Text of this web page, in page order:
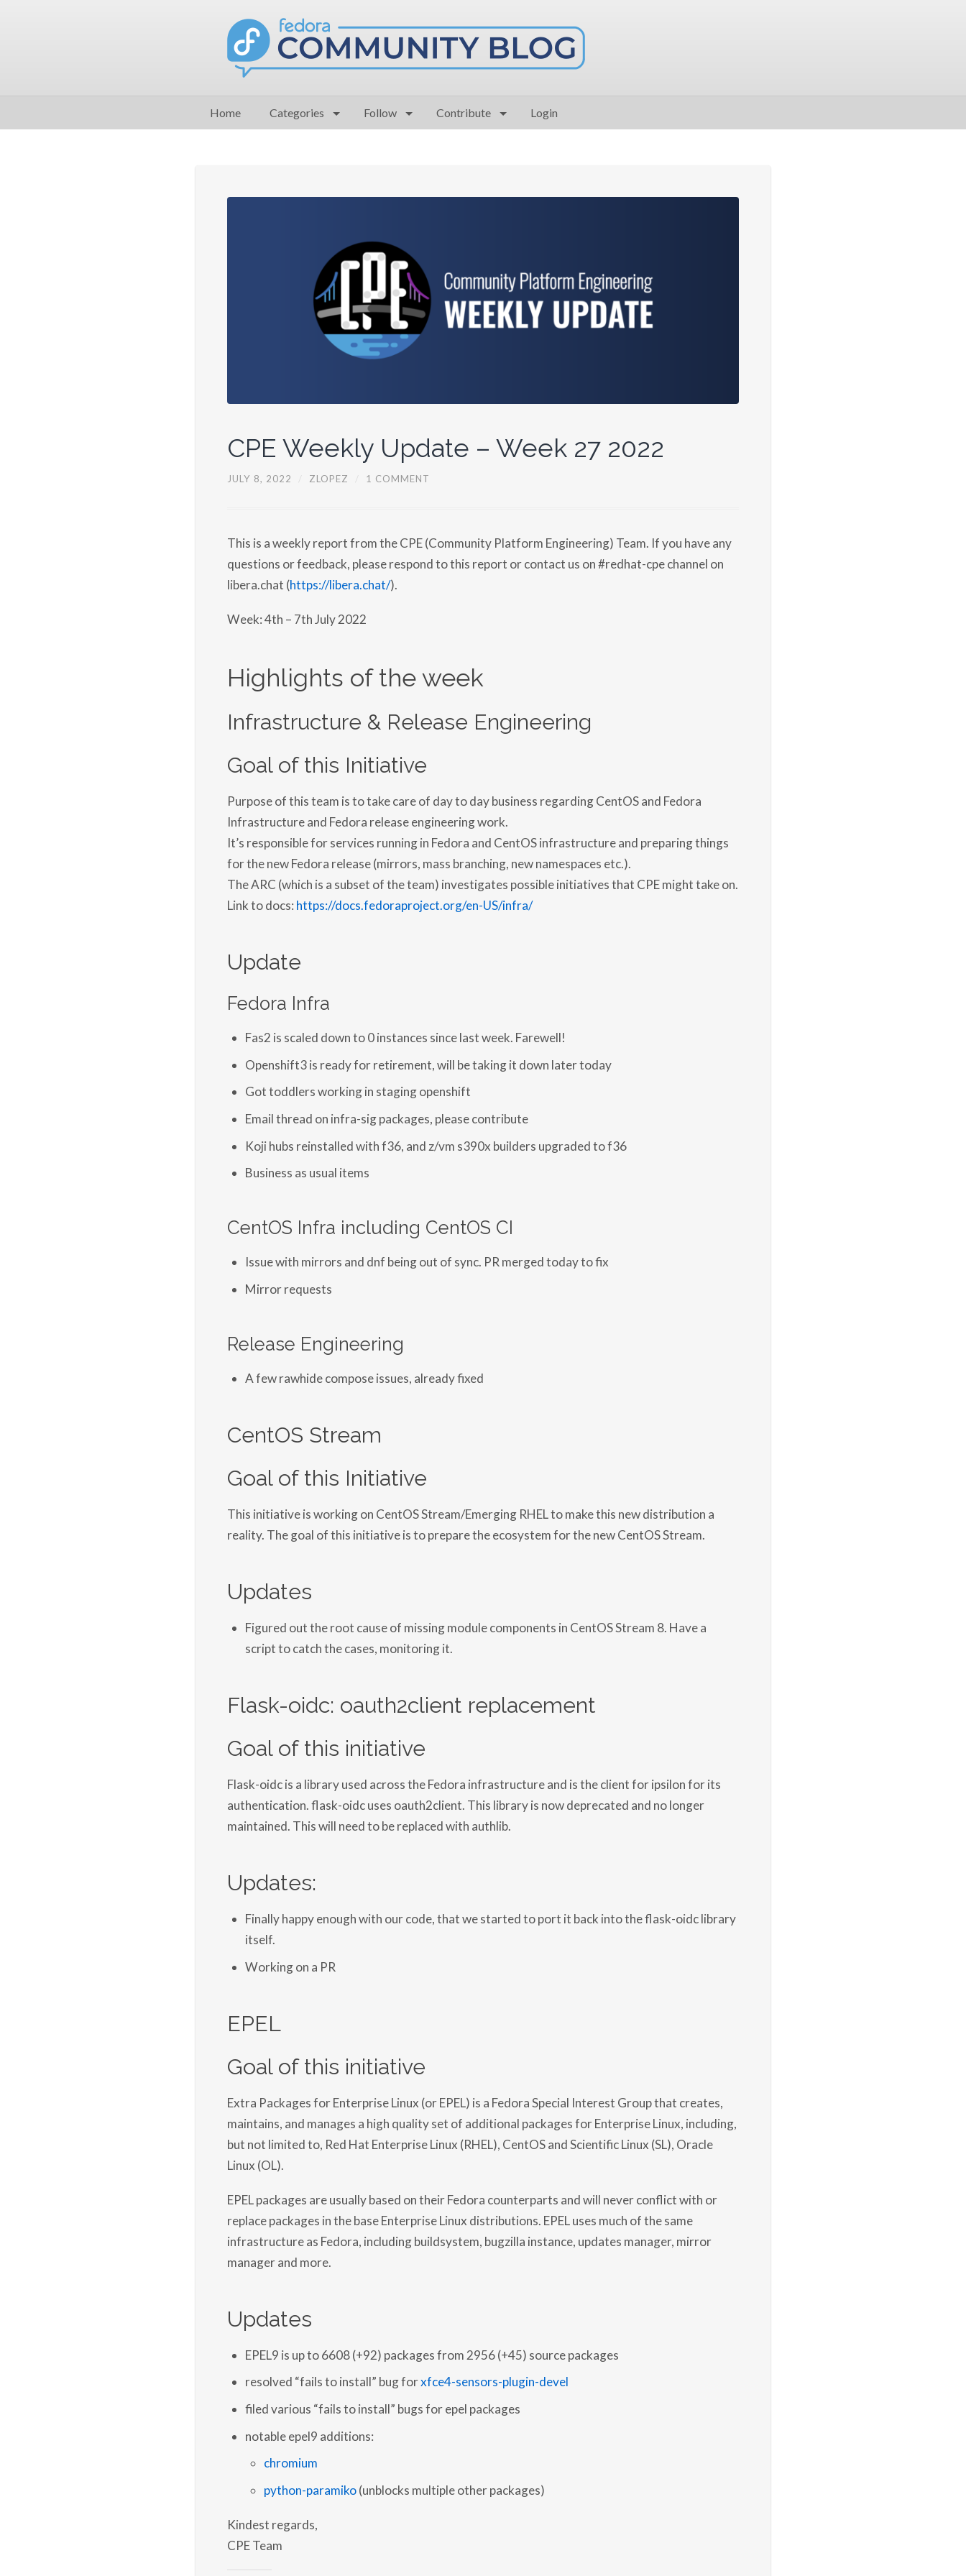
Home Categories Follow Contribute Login
CPE Weekly Update – Week 27 2022
JULY 8, 2022 ZLOPEZ 1 COMMENT
This is a weekly report from the CPE (Community Platform Engineering) Team. If you have any
questions or feedback, please respond to this report or contact us on #redhat-cpe channel on
libera.chat (https://libera.chat/).
Week: 4th – 7th July 2022
Highlights of the week
Infrastructure & Release Engineering
Goal of this Initiative
Purpose of this team is to take care of day to day business regarding CentOS and Fedora
Infrastructure and Fedora release engineering work.
It’s responsible for services running in Fedora and CentOS infrastructure and preparing things
for the new Fedora release (mirrors, mass branching, new namespaces etc.).
The ARC (which is a subset of the team) investigates possible initiatives that CPE might take on.
Link to docs: https://docs.fedoraproject.org/en-US/infra/
Update
Fedora Infra
Fas2 is scaled down to 0 instances since last week. Farewell!
Openshift3 is ready for retirement, will be taking it down later today
Got toddlers working in staging openshift
Email thread on infra-sig packages, please contribute
Koji hubs reinstalled with f36, and z/vm s390x builders upgraded to f36
Business as usual items
CentOS Infra including CentOS CI
Issue with mirrors and dnf being out of sync. PR merged today to fix
Mirror requests
Release Engineering
A few rawhide compose issues, already fixed
CentOS Stream
Goal of this Initiative
This initiative is working on CentOS Stream/Emerging RHEL to make this new distribution a
reality. The goal of this initiative is to prepare the ecosystem for the new CentOS Stream.
Updates
Figured out the root cause of missing module components in CentOS Stream 8. Have a
script to catch the cases, monitoring it.
Flask-oidc: oauth2client replacement
Goal of this initiative
Flask-oidc is a library used across the Fedora infrastructure and is the client for ipsilon for its
authentication. flask-oidc uses oauth2client. This library is now deprecated and no longer
maintained. This will need to be replaced with authlib.
Updates:
Finally happy enough with our code, that we started to port it back into the flask-oidc library
itself.
Working on a PR
EPEL
Goal of this initiative
Extra Packages for Enterprise Linux (or EPEL) is a Fedora Special Interest Group that creates,
maintains, and manages a high quality set of additional packages for Enterprise Linux, including,
but not limited to, Red Hat Enterprise Linux (RHEL), CentOS and Scientific Linux (SL), Oracle
Linux (OL).
EPEL packages are usually based on their Fedora counterparts and will never conflict with or
replace packages in the base Enterprise Linux distributions. EPEL uses much of the same
infrastructure as Fedora, including buildsystem, bugzilla instance, updates manager, mirror
manager and more.
Updates
EPEL9 is up to 6608 (+92) packages from 2956 (+45) source packages
resolved “fails to install” bug forxfce4-sensors-plugin-devel
filed various “fails to install” bugs for epel packages
notable epel9 additions:
chromium
python-paramiko(unblocks multiple other packages)
Kindest regards,
CPE Team